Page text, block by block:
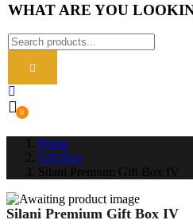
WHAT ARE YOU
0
Home
Gift Box
Silani Premium Gift Box IV
Silani Premium Gift Box IV